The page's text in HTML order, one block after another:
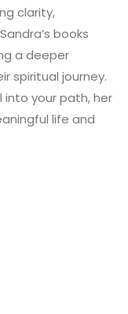
clarity,
books
a deeper
spiritual journey.
into your path, her
life and